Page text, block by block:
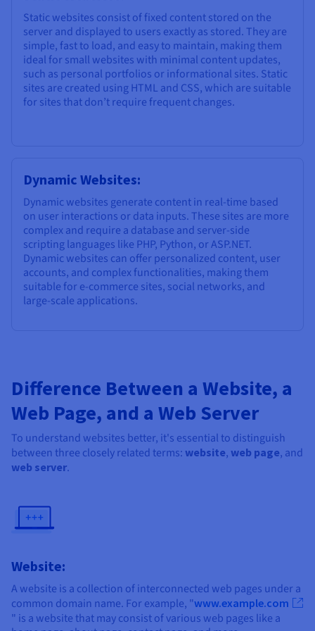
Static websites consist of fixed content stored on the
server and displayed to users exactly as stored. They are
simple, fast to load, and easy to maintain, making them
ideal for small websites with minimal content updates,
such as personal portfolios or informational sites. Static
sites are created using HTML and CSS, which are suitable
for sites that don’t require frequent changes.
Dynamic Websites:
Dynamic websites generate content in real-time based
on user interactions or data inputs. These sites are more
complex and require a database and server-side
scripting languages like PHP, Python, or ASP.NET.
Dynamic websites can offer personalized content, user
accounts, and complex functionalities, making them
suitable for e-commerce sites, social networks, and
large-scale applications.
Difference Between a Website, a
Web Page, and a Web Server
To understand websites better, it's essential to distinguish
between three closely related terms: website, web page, and
web server.
Website:
A website is a collection of interconnected web pages under a
common domain name. For example, "www.example.com
" is a website that may consist of various web pages like a